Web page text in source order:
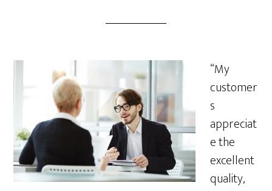
“My
customer
s
appreciat
e the
excellent
quality,